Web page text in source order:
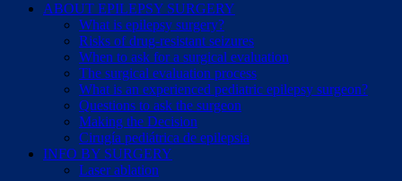
ABOUT EPILEPSY SURGERY
What is epilepsy surgery?
Risks of drug-resistant seizures
When to ask for a surgical evaluation
The surgical evaluation process
What is an experienced pediatric epilepsy surgeon?
Questions to ask the surgeon
Making the Decision
Cirugía pediátrica de epilepsia
INFO BY SURGERY
Laser ablation